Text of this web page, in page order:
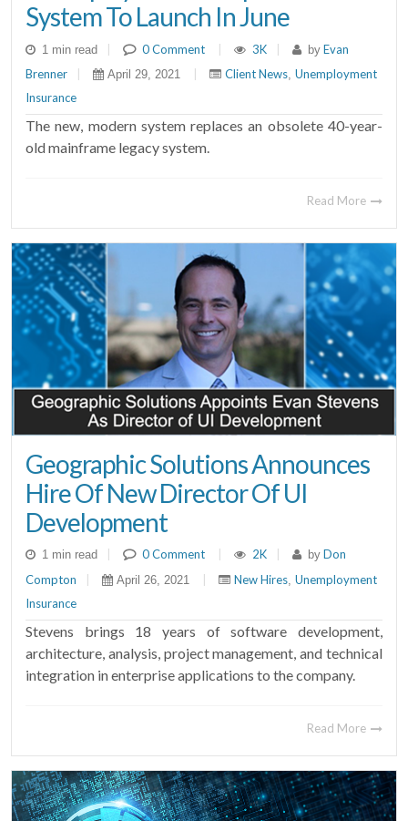
System To Launch In June
1 min read | 0 Comment | 3K | by Evan
Brenner
April 29, 2021 Client News Unemployment
Insurance
The new, modern system replaces an obsolete 40-year-
old mainframe legacy system.
Read More
Geographic Solutions Announces
Hire Of New Director Of UI
Development
1 min read 0 Comment 2K by Don
Compton
| April 26, 2021 | New Hires Unemployment
Insurance
Stevens brings 18 years of software development,
architecture, analysis, project management, and technical
integration in enterprise applications to the company.
Read More